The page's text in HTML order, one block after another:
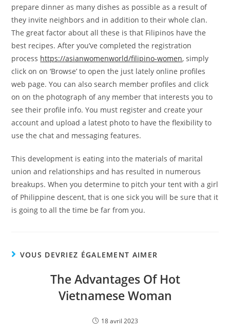
prepare dinner as many dishes as possible as a result of
they invite neighbors and in addition to their whole clan.
The great factor about all these is that Filipinos have the
best recipes. After you’ve completed the registration
process https://asianwomenworld/filipino-women, simply
click on on ‘Browse’ to open the just lately online profiles
web page. You can also search member profiles and click
on on the photograph of any member that interests you to
see their profile info. You must register and create your
account and upload a latest photo to have the flexibility to
use the chat and messaging features.
This development is eating into the materials of marital
union and relationships and has resulted in numerous
breakups. When you determine to pitch your tent with a girl
of Philippine descent, that is one sick you will be sure that it
is going to all the time be far from you.
VOUS DEVRIEZ ÉGALEMENT AIMER
The Advantages Of Hot
Vietnamese Woman
18 avril 2023